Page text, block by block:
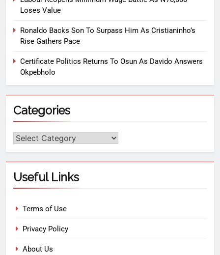
Loses Value
Ronaldo Backs Son To Surpass Him As Cristianinho’s
Rise Gathers Pace
Certificate Politics Returns To Osun As Davido Answers
Okpebholo
Categories
Useful Links
Terms of Use
Privacy Policy
About Us